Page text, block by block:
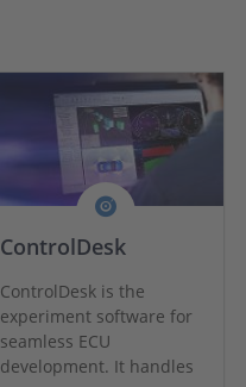
ControlDesk
ControlDesk is the
experiment software for
seamless ECU
development. It handles